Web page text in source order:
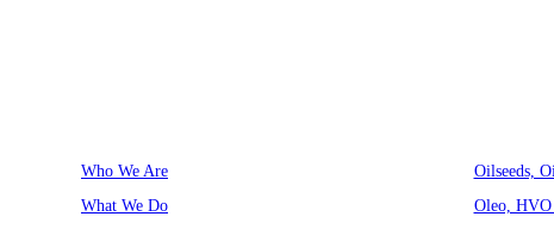
Who We Are
What We Do
Oilseeds,
Oleo,